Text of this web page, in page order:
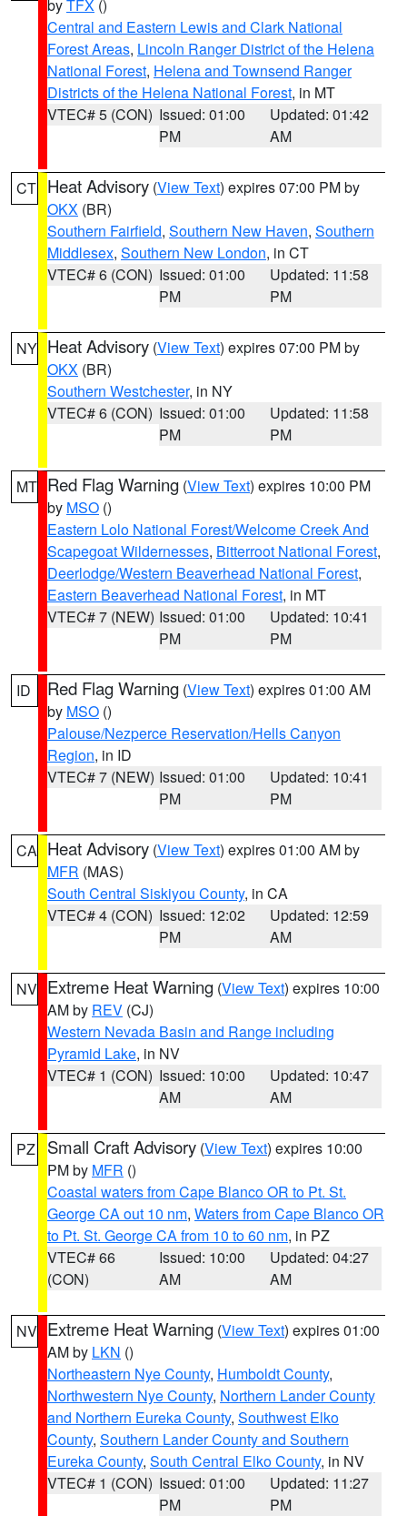
byTFX ()
Central and Eastern Lewis and Clark National
Forest Areas, Lincoln Ranger District of the Helena
National Forest, Helena and Townsend Ranger
Districts of the Helena National Forest, in MT
VTEC# 5 (CON) Issued: 01:00
PM
Updated: 01:42
AM
CT Heat Advisory (View Text) expires 07:00 PM by
OKX (BR)
Southern Fairfield, Southern New Haven, Southern
Middlesex, Southern New London, in CT
VTEC# 6 (CON) Issued: 01:00
PM
Updated: 11:58
PM
NY Heat Advisory (View Text) expires 07:00 PM by
OKX (BR)
Southern Westchester, in NY
VTEC# 6 (CON) Issued: 01:00
PM
Updated: 11:58
PM
MT Red Flag Warning (View Text) expires 10:00 PM
by MSO ()
Eastern Lolo National Forest/Welcome Creek And
Scapegoat Wildernesses, Bitterroot National Forest,
Deerlodge/Western Beaverhead National Forest,
Eastern Beaverhead National Forest, in MT
VTEC# 7 (NEW) Issued: 01:00
PM
Updated: 10:41
PM
ID Red Flag Warning (View Text) expires 01:00 AM
by MSO ()
Palouse/Nezperce Reservation/Hells Canyon
Region, in ID
VTEC# 7 (NEW) Issued: 01:00
PM
Updated: 10:41
PM
CA Heat Advisory (View Text) expires 01:00 AM by
MFR (MAS)
South Central Siskiyou County, in CA
VTEC# 4 (CON) Issued: 12:02
PM
Updated: 12:59
AM
NV Extreme Heat Warning (View Text) expires 10:00
AM by REV (CJ)
Western Nevada Basin and Range including
Pyramid Lake, in NV
VTEC# 1 (CON) Issued: 10:00
AM
Updated: 10:47
AM
PZ Small Craft Advisory (View Text) expires 10:00
PM by MFR ()
Coastal waters from Cape Blanco OR to Pt. St.
George CA out 10 nm, Waters from Cape Blanco OR
to Pt. St. George CA from 10 to 60 nm, in PZ
VTEC# 66
(CON)
Issued: 10:00
AM
Updated: 04:27
AM
NV Extreme Heat Warning (View Text) expires 01:00
AM by LKN ()
Northeastern Nye County, Humboldt County,
Northwestern Nye County, Northern Lander County
and Northern Eureka County, Southwest Elko
County, Southern Lander County and Southern
Eureka County, South Central Elko County, in NV
VTEC# 1 (CON) Issued: 01:00
PM
Updated: 11:27
PM